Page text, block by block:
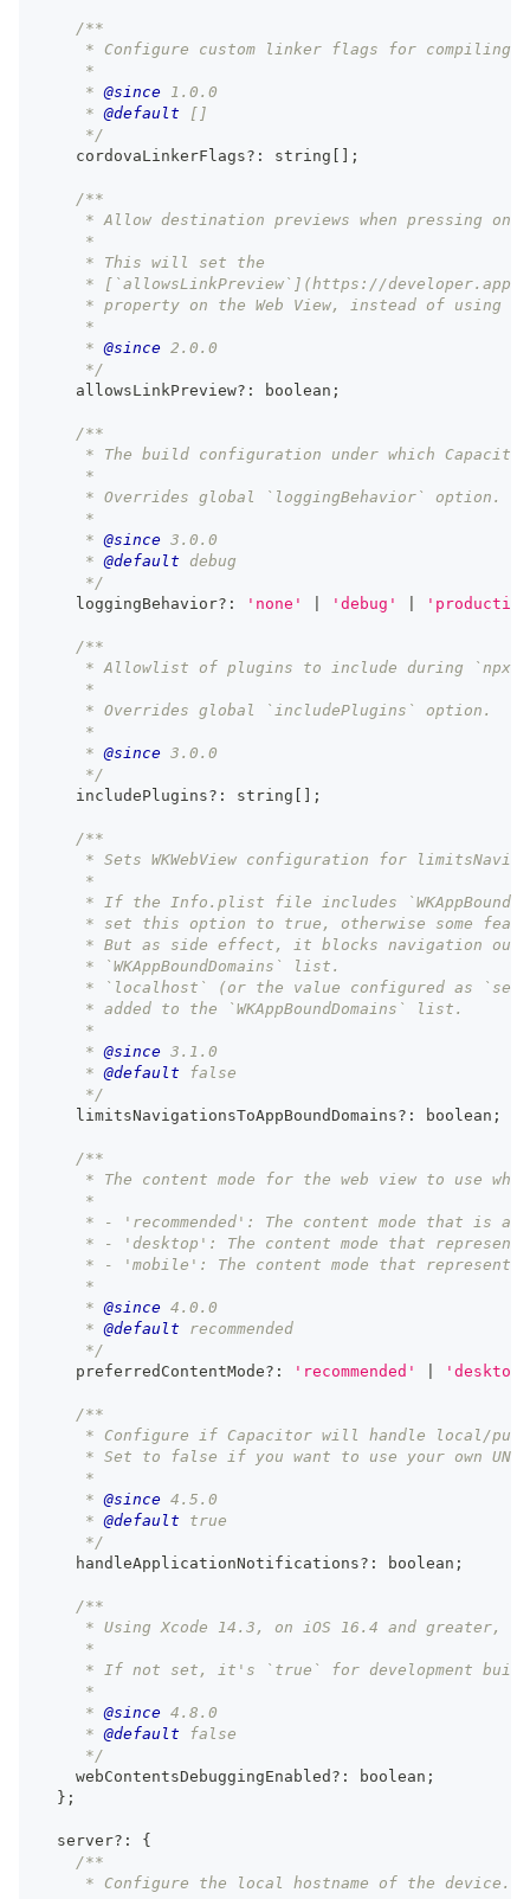
/**
* Configure custom linker flags for compiling
     *
     *
@since 1.0.0
     *
@default []
     */
    cordovaLinkerFlags
? : string ;
/**
* Allow destination previews when pressing on
     *
     * This will set the
* [`allowsLinkPreview`](https://
* property on the Web View, instead of using
     *
     *
@since 2.0.0
     */
    allowsLinkPreview
? : boolean ;
/**
* The build configuration under which
     *
     * Overrides global `loggingBehavior` option.
     *
     *
@since 3.0.0
     *
@default debug
     */
    loggingBehavior
? : 'none' 'debug'
/**
* Allowlist of plugins to include during `npx
     *
     * Overrides global `includePlugins` option.
     *
     *
@since 3.0.0
     */
    includePlugins
? : string ;
/**
* Sets WKWebView configuration for
     *
* If the Info.plist file includes
* set this option to true, otherwise some
* But as side effect, it blocks navigation
     * `WKAppBoundDomains` list.
* `localhost` (or the value configured as
     * added to the `WKAppBoundDomains` list.
     *
     *
@since 3.1.0
     *
@default false
     */
    limitsNavigationsToAppBoundDomains
? : boolean ;
/**
* The content mode for the web view to use
     *
* - 'recommended': The content mode that is
* - 'desktop': The content mode that
* - 'mobile': The content mode that represents
     *
     *
@since 4.0.0
     *
@default recommended
     */
    preferredContentMode
? : 'recommended' 'desktop'
/**
* Configure if Capacitor will handle local/
* Set to false if you want to use your own
     *
     *
@since 4.5.0
     *
@default true
     */
    handleApplicationNotifications
? : boolean ;
/**
* Using Xcode 14.3, on iOS 16.4 and greater,
     *
* If not set, it's `true` for development
     *
     *
@since 4.8.0
     *
@default false
     */
    webContentsDebuggingEnabled
? : boolean ;
} ;
  server
? :
{
/**
     * Configure the local hostname of the device.